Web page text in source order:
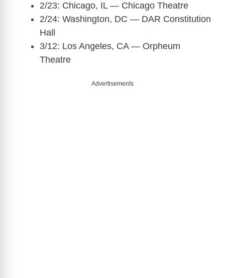
2/23: Chicago, IL — Chicago Theatre
2/24: Washington, DC — DAR Constitution
Hall
3/12: Los Angeles, CA — Orpheum
Theatre
Advertisements